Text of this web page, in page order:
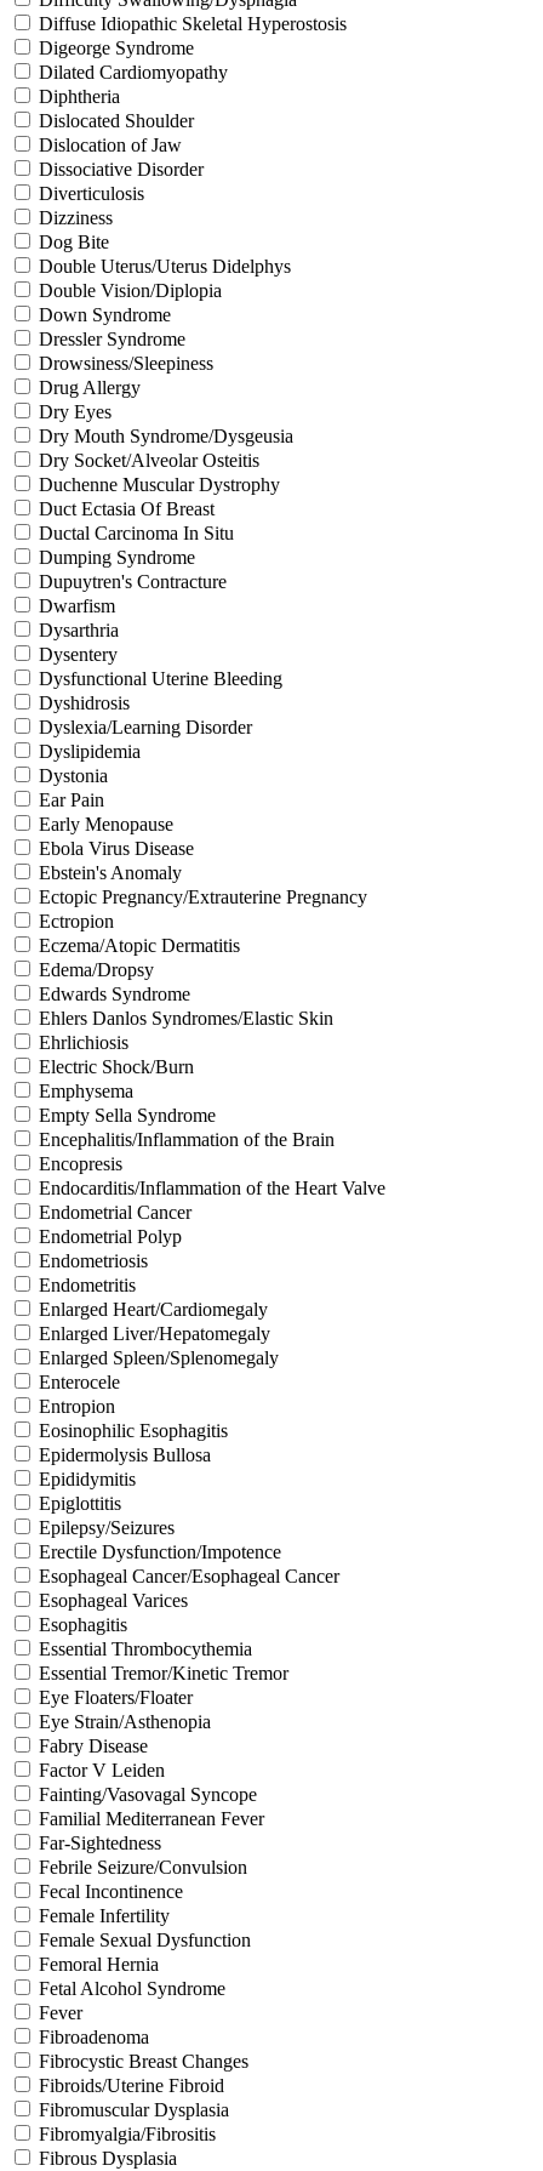
Diffuse Idiopathic Skeletal Hyperostosis
Digeorge Syndrome
Dilated Cardiomyopathy
Diphtheria
Dislocated Shoulder
Dislocation of Jaw
Dissociative Disorder
Diverticulosis
Dizziness
Dog Bite
Double Uterus/Uterus Didelphys
Double Vision/Diplopia
Down Syndrome
Dressler Syndrome
Drowsiness/Sleepiness
Drug Allergy
Dry Eyes
Dry Mouth Syndrome/Dysgeusia
Dry Socket/Alveolar Osteitis
Duchenne Muscular Dystrophy
Duct Ectasia Of Breast
Ductal Carcinoma In Situ
Dumping Syndrome
Dupuytren's Contracture
Dwarfism
Dysarthria
Dysentery
Dysfunctional Uterine Bleeding
Dyshidrosis
Dyslexia/Learning Disorder
Dyslipidemia
Dystonia
Ear Pain
Early Menopause
Ebola Virus Disease
Ebstein's Anomaly
Ectopic Pregnancy/Extrauterine Pregnancy
Ectropion
Eczema/Atopic Dermatitis
Edema/Dropsy
Edwards Syndrome
Ehlers Danlos Syndromes/Elastic Skin
Ehrlichiosis
Electric Shock/Burn
Emphysema
Empty Sella Syndrome
Encephalitis/Inflammation of the Brain
Encopresis
Endocarditis/Inflammation of the Heart Valve
Endometrial Cancer
Endometrial Polyp
Endometriosis
Endometritis
Enlarged Heart/Cardiomegaly
Enlarged Liver/Hepatomegaly
Enlarged Spleen/Splenomegaly
Enterocele
Entropion
Eosinophilic Esophagitis
Epidermolysis Bullosa
Epididymitis
Epiglottitis
Epilepsy/Seizures
Erectile Dysfunction/Impotence
Esophageal Cancer/Esophageal Cancer
Esophageal Varices
Esophagitis
Essential Thrombocythemia
Essential Tremor/Kinetic Tremor
Eye Floaters/Floater
Eye Strain/Asthenopia
Fabry Disease
Factor V Leiden
Fainting/Vasovagal Syncope
Familial Mediterranean Fever
Far-Sightedness
Febrile Seizure/Convulsion
Fecal Incontinence
Female Infertility
Female Sexual Dysfunction
Femoral Hernia
Fetal Alcohol Syndrome
Fever
Fibroadenoma
Fibrocystic Breast Changes
Fibroids/Uterine Fibroid
Fibromuscular Dysplasia
Fibromyalgia/Fibrositis
Fibrous Dysplasia